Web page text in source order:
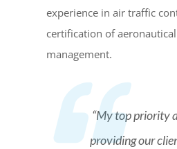
experience in air traffic
certification of
management.
“My top priority
providing our